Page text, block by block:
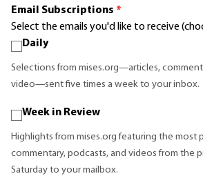
Email Subscriptions *
Select the emails you'd like to receive
Daily
Selections from mises.org—articles,
video—sent five times a week to your inbox.
Week in Review
Highlights from mises.org featuring the most
commentary, podcasts, and videos from the
Saturday to your mailbox.